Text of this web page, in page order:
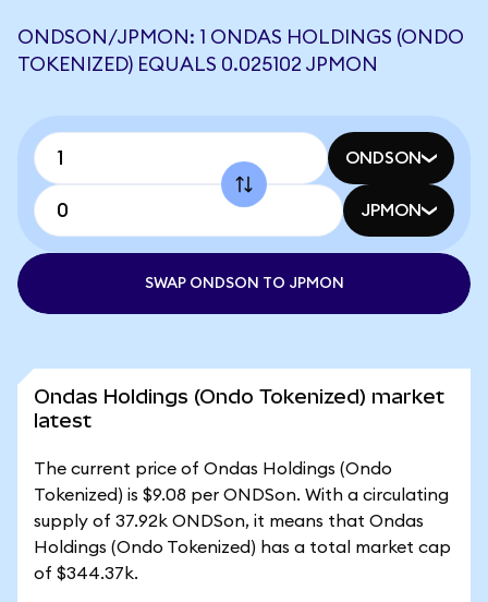
ONDSON/JPMON: 1 ONDAS HOLDINGS (ONDO
TOKENIZED) EQUALS 0.025102 JPMON
ONDSON
JPMON
SWAP ONDSON TO JPMON
Ondas Holdings (Ondo Tokenized) market
latest
The current price of Ondas Holdings (Ondo
Tokenized) is $9.08 per ONDSon. With a circulating
supply of 37.92k ONDSon, it means that Ondas
Holdings (Ondo Tokenized) has a total market cap
of $344.37k.